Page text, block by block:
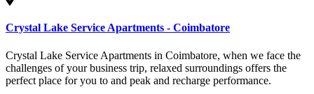
Crystal Lake Service Apartments - Coimbatore
Crystal Lake Service Apartments in Coimbatore, when we face the
challenges of your business trip, relaxed surroundings offers the
perfect place for you to and peak and recharge performance.